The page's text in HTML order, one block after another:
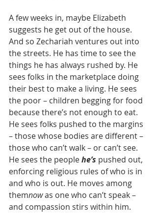
A few weeks in, maybe Elizabeth
suggests he get out of the house.
And so Zechariah ventures out into
the streets. He has time to see the
things he has always rushed by. He
sees folks in the marketplace doing
their best to make a living. He sees
the poor – children begging for food
because there’s not enough to eat.
He sees folks pushed to the margins
– those whose bodies are different –
those who can’t walk – or can’t see.
He sees the people he’s pushed out,
enforcing religious rules of who is in
and who is out. He moves among
themnow as one who can’t speak –
and compassion stirs within him.